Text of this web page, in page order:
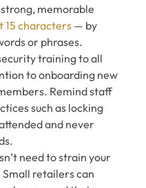
memorable
15 characters — by
or phrases.
training to all
to onboarding new
Remind staff
such as locking
and never
need to strain your
retailers can